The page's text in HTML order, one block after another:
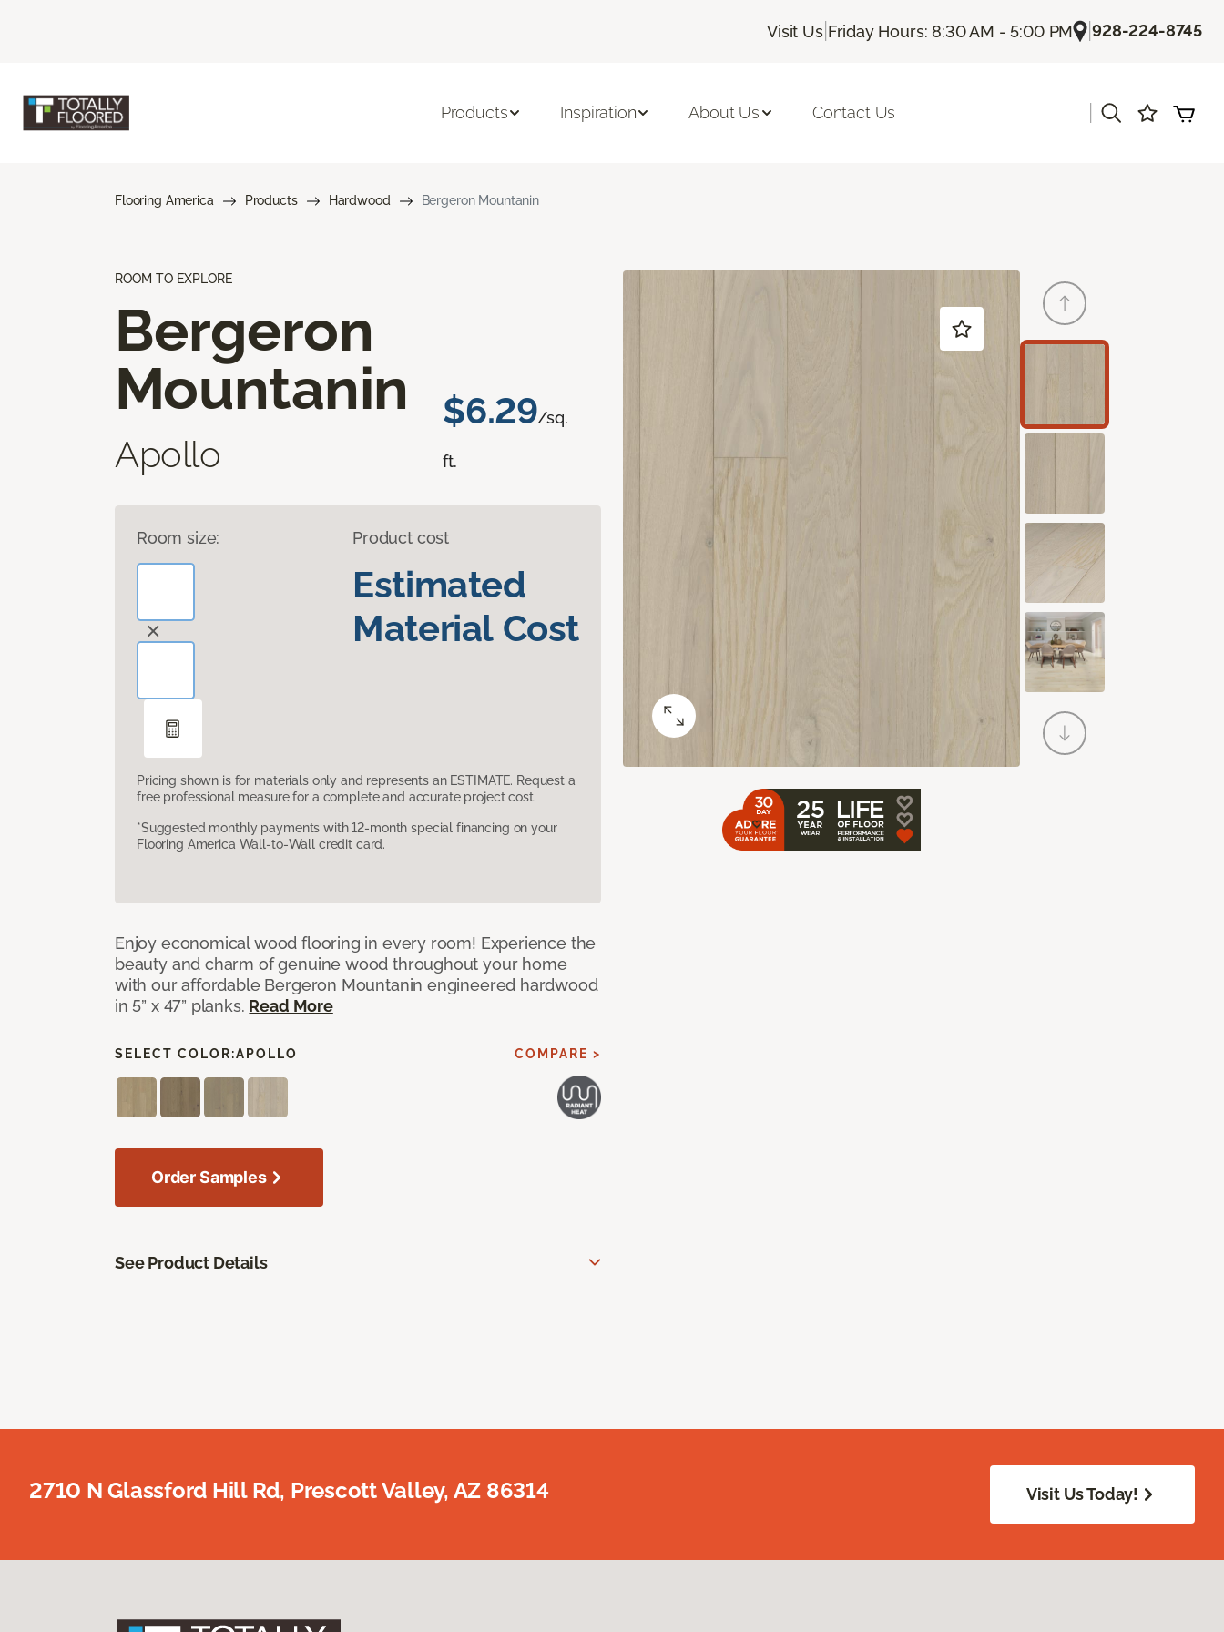
Visit Us| Friday Hours: 8:30 AM - 5:00 PM |928-224-8745
Products Inspiration About Us Contact Us
Flooring America Products Hardwood Bergeron Mountanin
ROOM TO EXPLORE
Bergeron
Mountanin
Apollo
$6.29/sq.
ft.
Room size: Product cost
Estimated
Material Cost
Pricing shown is for materials only and represents an ESTIMATE. Request a
free professional measure for a complete and accurate project cost.
*Suggested monthly payments with 12-month special financing on your
Flooring America Wall-to-Wall credit card.
Enjoy economical wood flooring in every room! Experience the
beauty and charm of genuine wood throughout your home
with our affordable Bergeron Mountanin engineered hardwood
in 5” x 47” planks. Read More
SELECT COLOR:APOLLO COMPARE >
Order Samples
See Product Details
2710 N Glassford Hill Rd, Prescott Valley, AZ 86314 Visit Us Today!